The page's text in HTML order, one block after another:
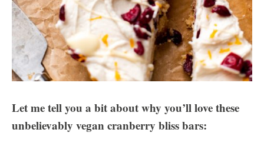
Let me tell you a bit about why you’ll love these
unbelievably vegan cranberry bliss bars: